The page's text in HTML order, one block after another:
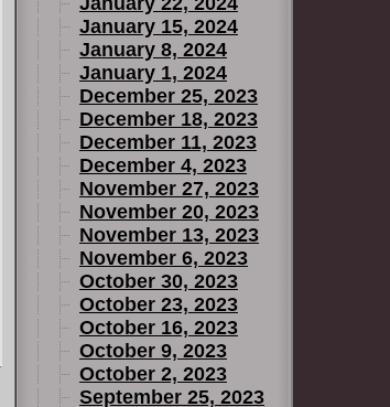
January 15, 2024
January 8, 2024
January 1, 2024
December 25, 2023
December 18, 2023
December 11, 2023
December 4, 2023
November 27, 2023
November 20, 2023
November 13, 2023
November 6, 2023
October 30, 2023
October 23, 2023
October 16, 2023
October 9, 2023
October 2, 2023
September 25, 2023